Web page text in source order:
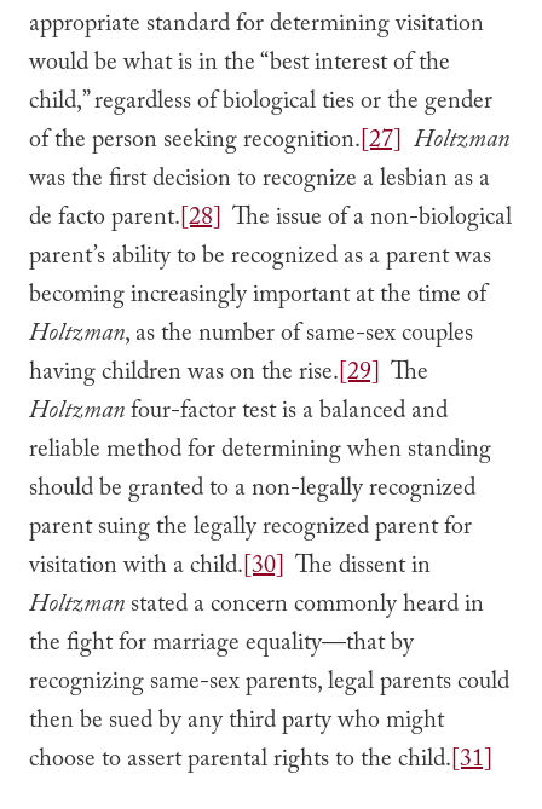
appropriate standard for determining visitation
would be what is in the “best interest of the
child,” regardless of biological ties or the gender
of the person seeking recognition.[27] Holtzman
was the first decision to recognize a lesbian as a
de facto parent.[28] The issue of a non-biological
parent’s ability to be recognized as a parent was
becoming increasingly important at the time of
Holtzman, as the number of same-sex couples
having children was on the rise.[29] The
Holtzmanfour-factor test is a balanced and
reliable method for determining when standing
should be granted to a non-legally recognized
parent suing the legally recognized parent for
visitation with a child.[30] The dissent in
Holtzmanstated a concern commonly heard in
the fight for marriage equality—that by
recognizing same-sex parents, legal parents could
then be sued by any third party who might
choose to assert parental rights to the child.[31]